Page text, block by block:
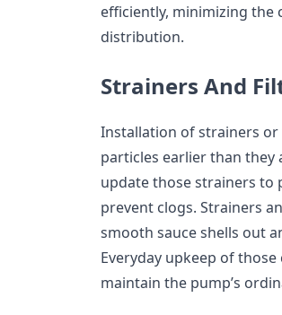
efficiently, minimizing the
distribution.
Strainers And
Installation of strainers
particles earlier than they
update those strainers to
prevent clogs. Strainers
smooth sauce shells out
Everyday upkeep of
maintain the pump’s